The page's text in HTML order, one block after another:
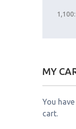
MY
You
cart.